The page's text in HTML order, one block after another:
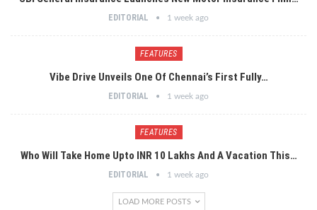
EDITORIAL 1 week ago
FEATURES
Vibe Drive Unveils One Of Chennai’s First Fully…
EDITORIAL 1 week ago
FEATURES
Who Will Take Home Upto INR 10 Lakhs And A Vacation This…
EDITORIAL 1 week ago
LOAD MORE POSTS